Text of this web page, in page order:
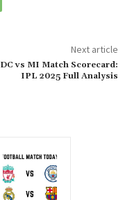
Next article
DC vs MI Match Scorecard:
IPL 2025 Full Analysis